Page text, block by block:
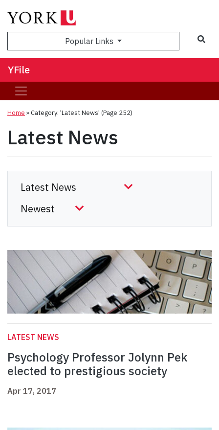
Popular Links
YFile
Home »Category: 'Latest News' (Page 252)
Latest News
LATEST NEWS
Psychology Professor Jolynn Pek
elected to prestigious society
Apr 17, 2017